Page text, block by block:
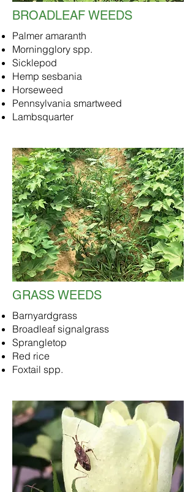
BROADLEAF WEEDS
Palmer amaranth
Morningglory spp.
Sicklepod
Hemp sesbania
Horseweed
Pennsylvania smartweed
Lambsquarter
GRASS WEEDS
Barnyardgrass
Broadleaf signalgrass
Sprangletop
Red rice
Foxtail spp.